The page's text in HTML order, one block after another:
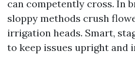
can competently cross. In
sloppy methods crush
irrigation heads. Smart,
to keep issues upright and